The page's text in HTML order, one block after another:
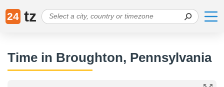
24 tz
Time in Broughton, Pennsylvania